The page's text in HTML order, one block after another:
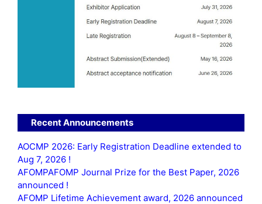
Recent Announcements
AOCMP 2026: Early Registration Deadline extended to
Aug 7, 2026 !
AFOMPAFOMP Journal Prize for the Best Paper, 2026
announced !
AFOMP Lifetime Achievement award, 2026 announced